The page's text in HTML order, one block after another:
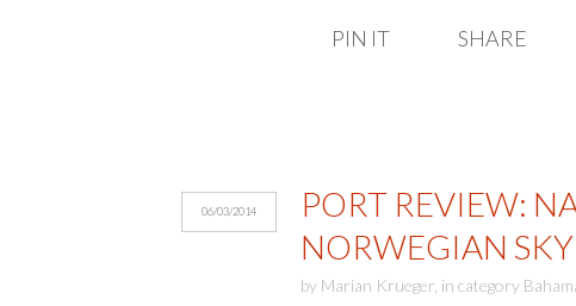
PIN IT SHARE
06/03/2014
PORT REVIEW:
NORWEGIAN SKY
by Marian Krueger, in category